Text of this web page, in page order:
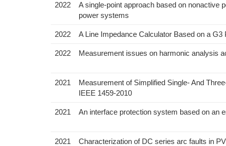
2022
A single-point approach based on nonactive
power systems
2022 A Line Impedance Calculator Based on a G3
2022 Measurement issues on harmonic analysis
2021
Measurement of Simplified Single- And
IEEE 1459-2010
2021 An interface protection system based on an
2021 Characterization of DC series arc faults in